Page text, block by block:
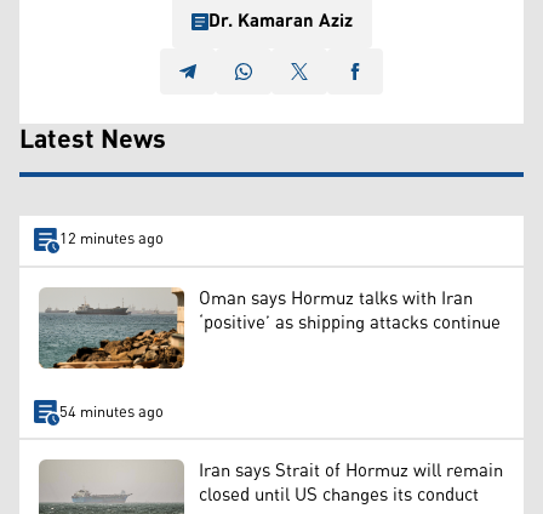
Dr. Kamaran Aziz
Latest News
12 minutes ago
Oman says Hormuz talks with Iran
‘positive’ as shipping attacks continue
54 minutes ago
Iran says Strait of Hormuz will remain
closed until US changes its conduct